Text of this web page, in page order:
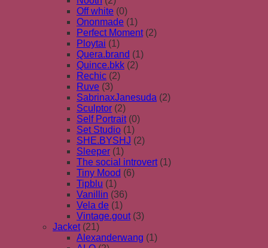
Off white (0)
Ononmade (1)
Perfect Moment (2)
Ploytai (1)
Quera.brand (1)
Quince.bkk (2)
Rechic (2)
Ruve (3)
SabrinaxJanesuda (2)
Sculptor (2)
Self Portrait (0)
Set Studio (1)
SHE.BYSHJ (2)
Sleeper (1)
The social introvert (1)
Tiny Mood (6)
Tipblu (1)
Vanillin (36)
Vela de (1)
Vintage.gout (3)
Jacket (21)
Alexanderwang (1)